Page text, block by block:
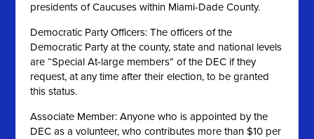
presidents of Caucuses within Miami-Dade County.
Democratic Party Officers: The officers of the
Democratic Party at the county, state and national levels
are “Special At-large members” of the DEC if they
request, at any time after their election, to be granted
this status.
Associate Member: Anyone who is appointed by the
DEC as a volunteer, who contributes more than $10 per